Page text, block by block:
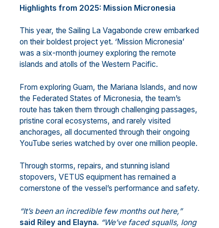
Highlights from 2025: Mission Micronesia
This year, the Sailing La Vagabonde crew embarked
on their boldest project yet. ‘Mission Micronesia’
was a six-month journey exploring the remote
islands and atolls of the Western Pacific.
From exploring Guam, the Mariana Islands, and now
the Federated States of Micronesia, the team’s
route has taken them through challenging passages,
pristine coral ecosystems, and rarely visited
anchorages, all documented through their ongoing
YouTube series watched by over one million people.
Through storms, repairs, and stunning island
stopovers, VETUS equipment has remained a
cornerstone of the vessel’s performance and safety.
“It’s been an incredible few months out here,”
said Riley and Elayna. “We’ve faced squalls, long